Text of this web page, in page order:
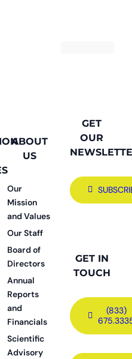
ABOUT
US
Our
Mission
and Values
Our Staff
Board of
Directors
Annual
Reports
and
Financials
Scientific
Advisory
GET
OUR
GET IN
TOUCH
(833)